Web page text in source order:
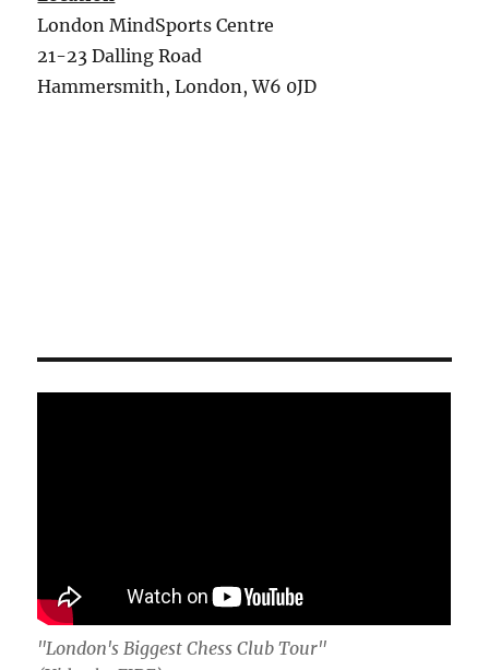
London MindSports Centre
21-23 Dalling Road
Hammersmith, London, W6 0JD
"London's Biggest Chess Club Tour"